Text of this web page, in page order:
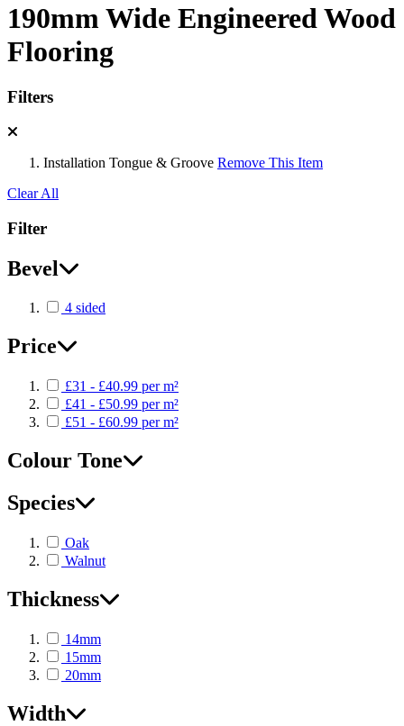
190mm Wide Engineered Wood
Flooring
Filters
Installation Tongue & Groove Remove This Item
Clear All
Filter
Bevel
4 sided
Price
£31 - £40.99 per m²
£41 - £50.99 per m²
£51 - £60.99 per m²
Colour Tone
Species
Oak
Walnut
Thickness
14mm
15mm
20mm
Width